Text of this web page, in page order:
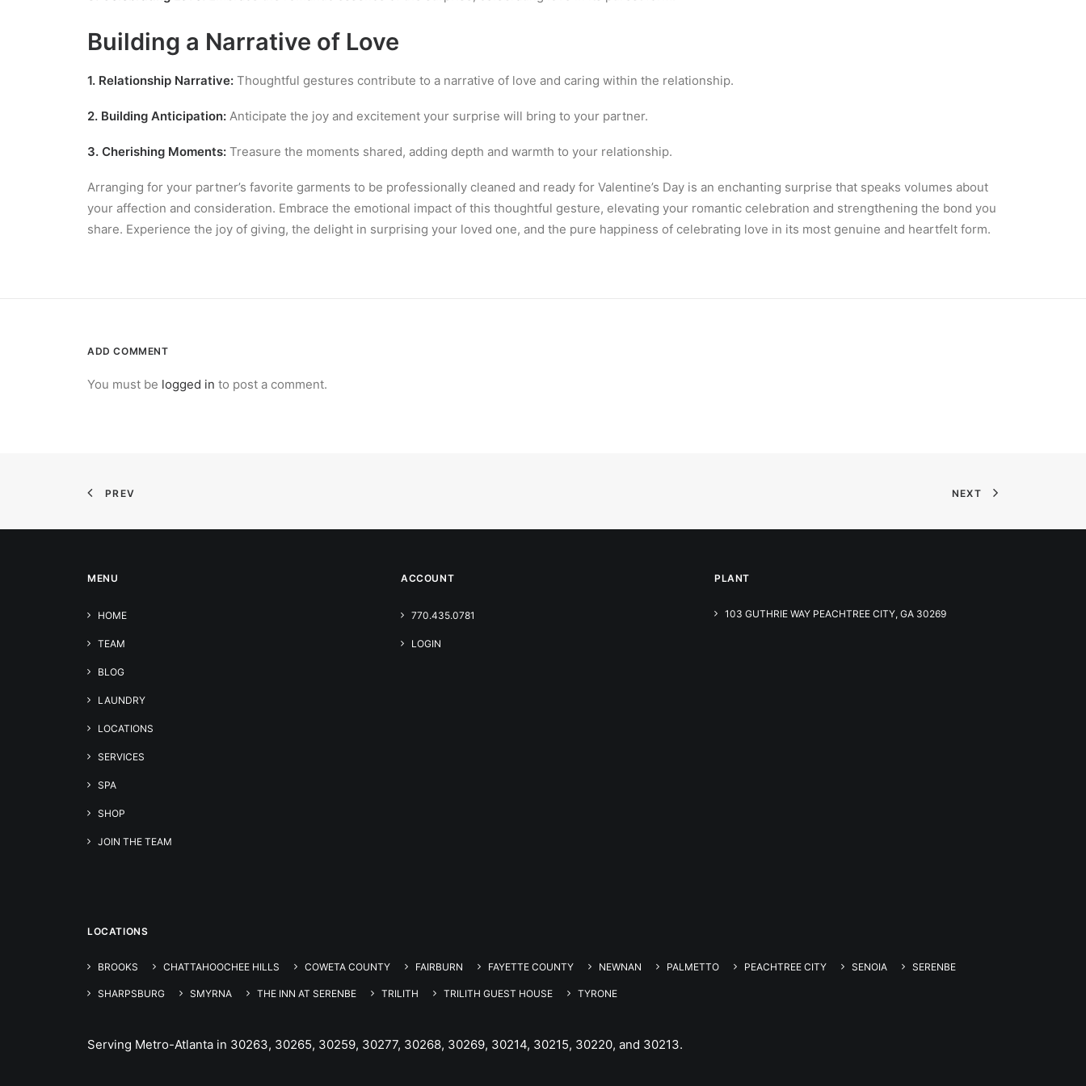
Building a Narrative of Love
1. Relationship Narrative: Thoughtful gestures contribute to a narrative of love and caring within the relationship.
2. Building Anticipation: Anticipate the joy and excitement your surprise will bring to your partner.
3. Cherishing Moments: Treasure the moments shared, adding depth and warmth to your relationship.
Arranging for your partner’s favorite garments to be professionally cleaned and ready for Valentine’s Day is an enchanting surprise that speaks volumes about
your affection and consideration. Embrace the emotional impact of this thoughtful gesture, elevating your romantic celebration and strengthening the bond you
share. Experience the joy of giving, the delight in surprising your loved one, and the pure happiness of celebrating love in its most genuine and heartfelt form.
ADD COMMENT
You must be logged in to post a comment.
PREV NEXT
MENU
HOME
TEAM
BLOG
LAUNDRY
LOCATIONS
SERVICES
SPA
SHOP
JOIN THE TEAM
ACCOUNT
770.435.0781
LOGIN
PLANT
103 GUTHRIE WAY PEACHTREE CITY, GA 30269
LOCATIONS
BROOKS CHATTAHOOCHEE HILLS COWETA COUNTY FAIRBURN FAYETTE COUNTY NEWNAN PALMETTO PEACHTREE CITY SENOIA SERENBE
SHARPSBURG SMYRNA THE INN AT SERENBE TRILITH TRILITH GUEST HOUSE TYRONE
Serving Metro-Atlanta in 30263, 30265, 30259, 30277, 30268, 30269, 30214, 30215, 30220, and 30213.